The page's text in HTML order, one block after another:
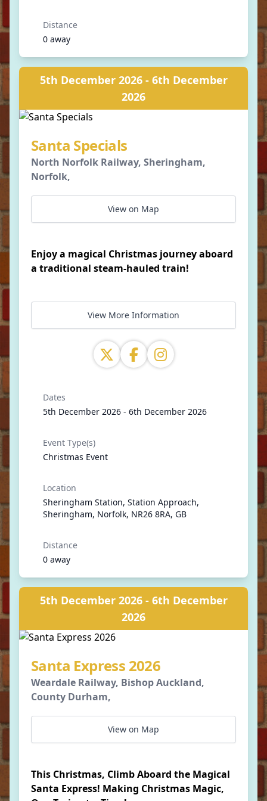
Distance
0 away
5th December 2026 - 6th December
2026
Santa Specials
North Norfolk Railway, Sheringham,
Norfolk,
View on Map
Enjoy a magical Christmas journey aboard
a traditional steam-hauled train!
View More Information
Dates
5th December 2026 - 6th December 2026
Event Type(s)
Christmas Event
Location
Sheringham Station, Station Approach,
Sheringham, Norfolk, NR26 8RA, GB
Distance
0 away
5th December 2026 - 6th December
2026
Santa Express 2026
Weardale Railway, Bishop Auckland,
County Durham,
View on Map
This Christmas, Climb Aboard the Magical
Santa Express! Making Christmas Magic,